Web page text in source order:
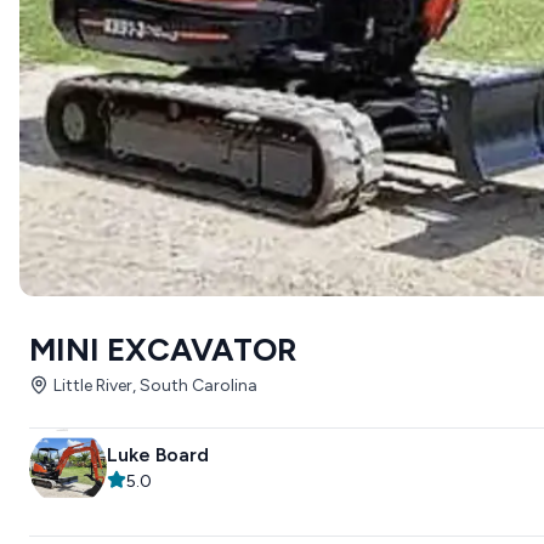
MINI EXCAVATOR
Little River, South Carolina
Luke Board
5.0